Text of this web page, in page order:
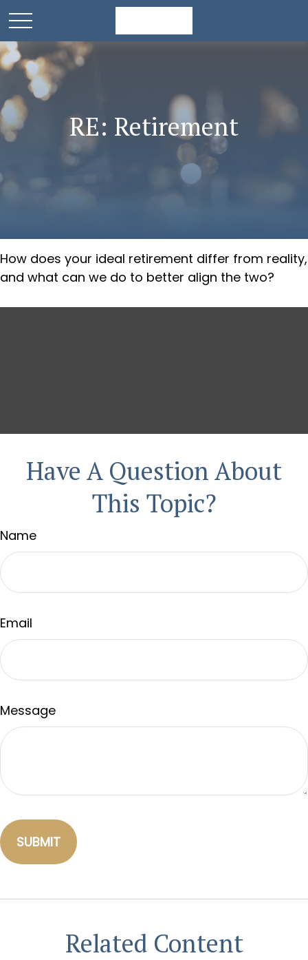
RE: Retirement
How does your ideal retirement differ from reality,
and what can we do to better align the two?
Have A Question About
This Topic?
Name
Email
Message
Related Content